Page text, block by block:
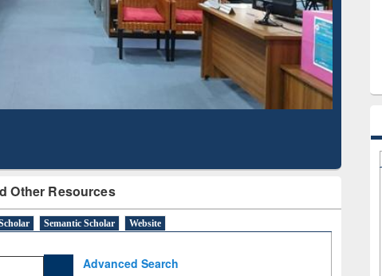
Other Resources
Semantic Scholar Website
Advanced Search
Tool